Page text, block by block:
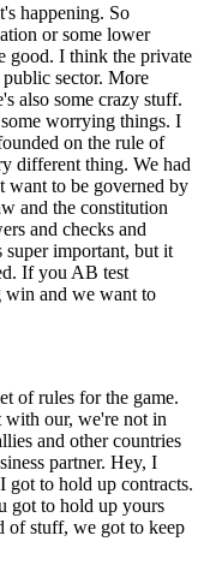
happening. So
or some lower
good. I think the private
sector. More
also some crazy stuff.
worrying things. I
on the rule of
different thing. We had
want to be governed by
and the constitution
and checks and
super important, but it
If you AB test
win and we want to
of rules for the game.
with our, we're not in
and other countries
partner. Hey, I
to hold up contracts.
got to hold up yours
of stuff, we got to keep